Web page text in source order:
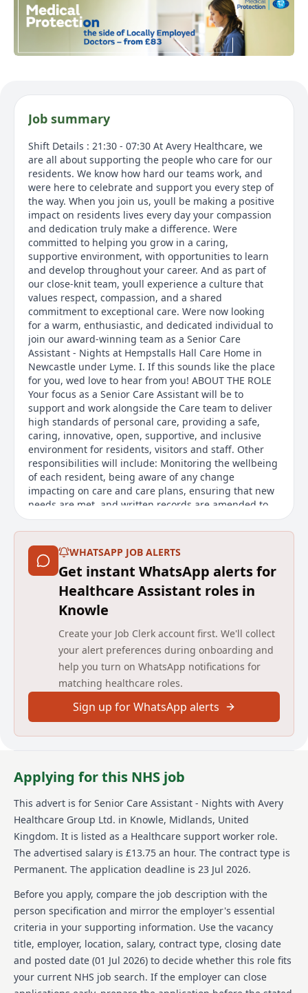
Job summary
Shift Details : 21:30 - 07:30 At Avery Healthcare, we
are all about supporting the people who care for our
residents. We know how hard our teams work, and
were here to celebrate and support you every step of
the way. When you join us, youll be making a positive
impact on residents lives every day your compassion
and dedication truly make a difference. Were
committed to helping you grow in a caring,
supportive environment, with opportunities to learn
and develop throughout your career. And as part of
our close-knit team, youll experience a culture that
values respect, compassion, and a shared
commitment to exceptional care. Were now looking
for a warm, enthusiastic, and dedicated individual to
join our award-winning team as a Senior Care
Assistant - Nights at Hempstalls Hall Care Home in
Newcastle under Lyme. I. If this sounds like the place
for you, wed love to hear from you! ABOUT THE ROLE
Your focus as a Senior Care Assistant will be to
support and work alongside the Care team to deliver
high standards of personal care, providing a safe,
caring, innovative, open, supportive, and inclusive
environment for residents, visitors and staff. Other
responsibilities will include: Monitoring the wellbeing
of each resident, being aware of any change
impacting on care and care plans, ensuring that new
needs are met, and written records are amended to
reflect any variation. Being involved in the person-
centred care planning process, by implementing,
monitoring, and underta
Main duties of the job
is responsible for supporting and working alongside
the Care team to deliver high standards of personal
care, creating a safe, caring, and inclusive
environment for residents, visitors, and staff.
Responsibilities include monitoring the wellbeing of
residents, being involved in care planning,
supporting residents with medication, undertaking
staff supervisions, and acting as a key point for
contact with residents and relatives. The successful
candidate will demonstrate values of caring,
Avery Healthcare is one of the UKs largest providers
of luxury elderly care homes, offering exceptional
care across over 100 homes. Avery is passionate about
creating meaningful experiences for residents and
their team. Their vision, 'creating meaningful lives
together', reflects in the supportive and inspiring
environment they build for both employees and
residents alike. Avery believes in enriching the later
years of life and empowers employees every day. The
company offers a caring, supportive environment,
with opportunities for learning and career
development. Avery is the preferred choice for both
residents and team members.
WHATSAPP JOB ALERTS
Get instant WhatsApp alerts for
Healthcare Assistant roles in
Knowle
Create your Job Clerk account first. We'll collect
your alert preferences during onboarding and
help you turn on WhatsApp notifications for
matching healthcare roles.
Sign up for WhatsApp alerts
Applying for this NHS job
This advert is for Senior Care Assistant - Nights with Avery
Healthcare Group Ltd. in Knowle, Midlands, United
Kingdom. It is listed as a Healthcare support worker role.
The advertised salary is £13.75 an hour. The contract type is
Permanent. The application deadline is 23 Jul 2026.
Before you apply, compare the job description with the
person specification and mirror the employer's essential
criteria in your supporting information. Use the vacancy
title, employer, location, salary, contract type, closing date
and posted date (01 Jul 2026) to decide whether this role fits
your current NHS job search. If the employer can close